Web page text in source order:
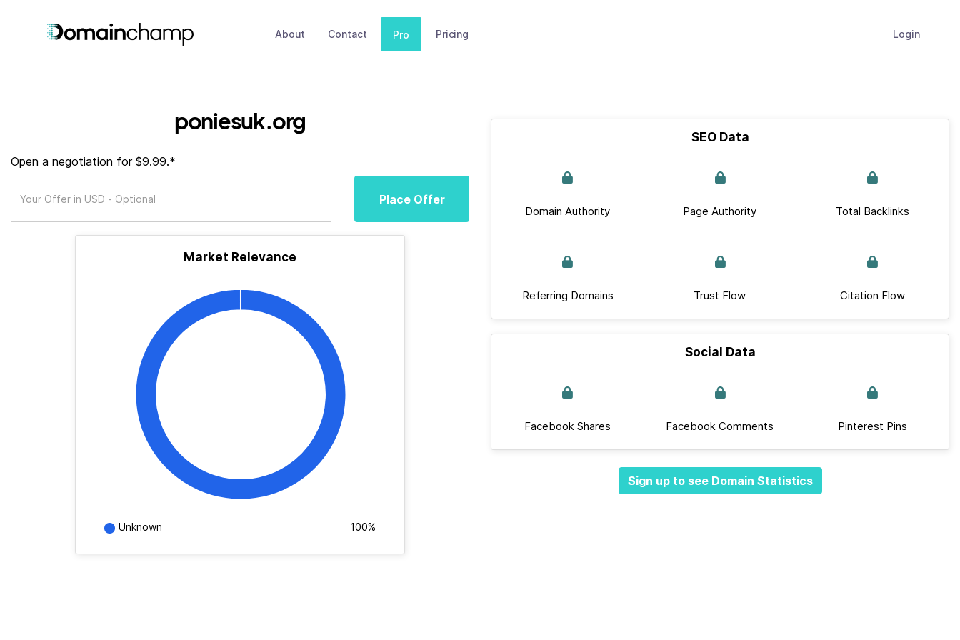
About Contact Pro Pricing Login
poniesuk.org
Open a negotiation for $9.99.*
Place Offer
Market Relevance
Unknown 100%
SEO Data
Domain Authority Page Authority Total Backlinks
Referring Domains Trust Flow Citation Flow
Social Data
Facebook Shares Facebook Comments Pinterest Pins
Sign up to see Domain Statistics